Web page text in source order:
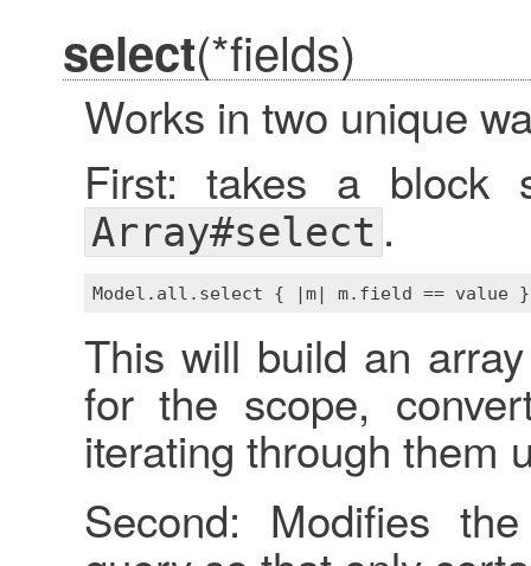
select(*fields)
Works in two unique
First: takes a
Array#select.
Model . all . select { |m | m. field == value
This will build an
for the scope,
iterating through them
Second: Modifies